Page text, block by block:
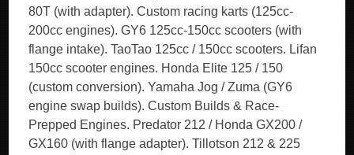
80T (with adapter). Custom racing karts (125cc-
200cc engines). GY6 125cc-150cc scooters (with
flange intake). TaoTao 125cc / 150cc scooters. Lifan
150cc scooter engines. Honda Elite 125 / 150
(custom conversion). Yamaha Jog / Zuma (GY6
engine swap builds). Custom Builds & Race-
Prepped Engines. Predator 212 / Honda GX200 /
GX160 (with flange adapter). Tillotson 212 & 225